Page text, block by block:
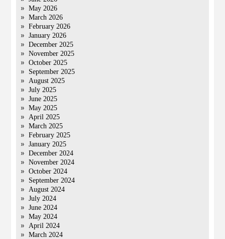
May 2026
March 2026
February 2026
January 2026
December 2025
November 2025
October 2025
September 2025
August 2025
July 2025
June 2025
May 2025
April 2025
March 2025
February 2025
January 2025
December 2024
November 2024
October 2024
September 2024
August 2024
July 2024
June 2024
May 2024
April 2024
March 2024